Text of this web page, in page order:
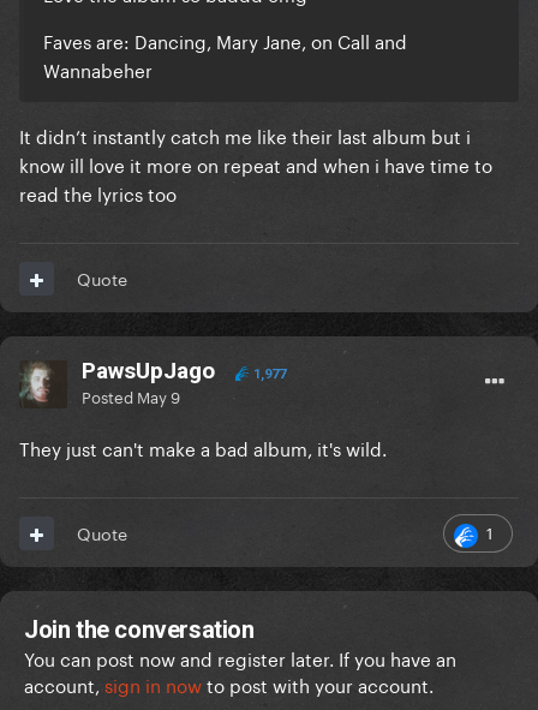
Faves are: Dancing, Mary Jane, on Call and
Wannabeher
It didn’t instantly catch me like their last album but i
know ill love it more on repeat and when i have time to
read the lyrics too
Quote
PawsUpJago 1,977
Posted May 9
They just can't make a bad album, it's wild.
1
Quote
Join the conversation
You can post now and register later. If you have an
account, sign in nowto post with your account.